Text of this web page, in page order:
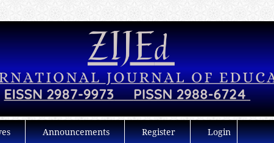
Announcements Register Login